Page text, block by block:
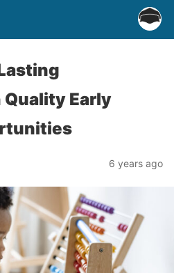
Early
6 years ago